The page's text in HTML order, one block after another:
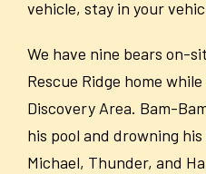
vehicle, stay in your
We have nine bears on-
Rescue Ridge home
Discovery Area. Bam-
his pool and drowning
Michael, Thunder, and